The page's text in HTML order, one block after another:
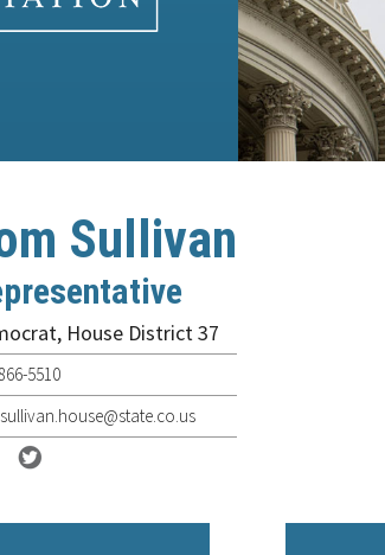
Sullivan
, House District 37
5510